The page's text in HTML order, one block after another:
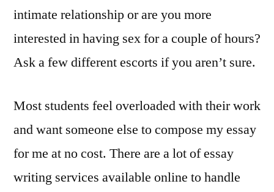
intimate relationship or are you more
interested in having sex for a couple of hours?
Ask a few different escorts if you aren’t sure.
Most students feel overloaded with their work
and want someone else to compose my essay
for me at no cost. There are a lot of essay
writing services available online to handle